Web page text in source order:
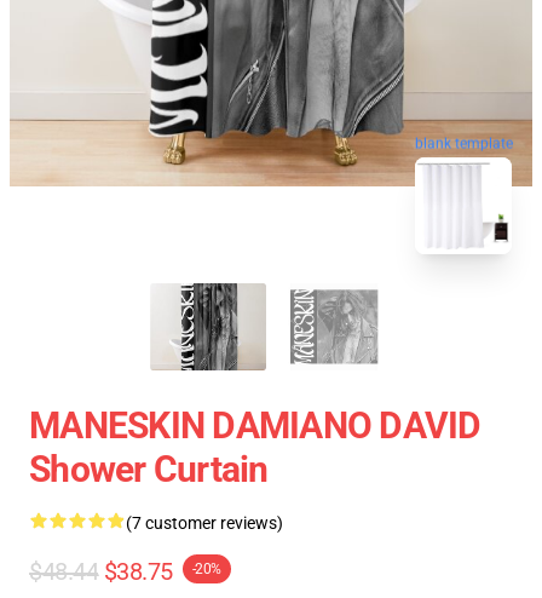
blank template
MANESKIN DAMIANO DAVID
Shower Curtain
(7 customer reviews)
$48.44 $38.75 -20%